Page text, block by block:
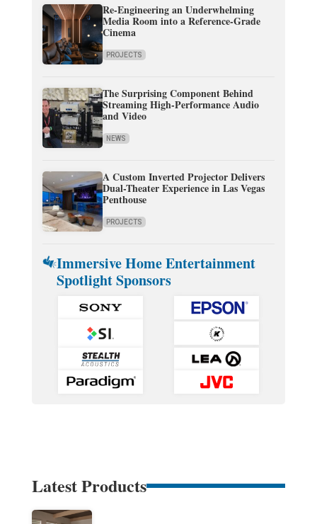
Re-Engineering an Underwhelming
Media Room into a Reference-Grade
Cinema
PROJECTS
The Surprising Component Behind
Streaming High-Performance Audio
and Video
NEWS
A Custom Inverted Projector Delivers
Dual-Theater Experience in Las Vegas
Penthouse
PROJECTS
Immersive Home Entertainment
Spotlight Sponsors
Latest Products